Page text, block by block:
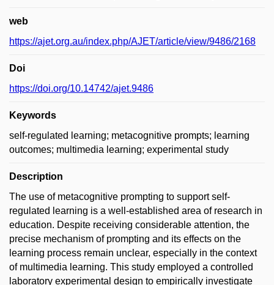
web
https://ajet.org.au/index.php/AJET/article/view/9486/2168
Doi
https://doi.org/10.14742/ajet.9486
Keywords
self-regulated learning; metacognitive prompts; learning
outcomes; multimedia learning; experimental study
Description
The use of metacognitive prompting to support self-
regulated learning is a well-established area of research in
education. Despite receiving considerable attention, the
precise mechanism of prompting and its effects on the
learning process remain unclear, especially in the context
of multimedia learning. This study employed a controlled
laboratory experimental design to empirically investigate